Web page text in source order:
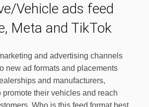
Vehicle ads feed
Meta and TikTok
and advertising channels
new ad formats and placements
and manufacturers,
promote their vehicles and reach